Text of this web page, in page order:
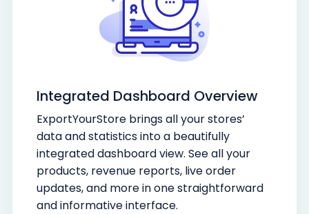
Integrated Dashboard Overview
ExportYourStore brings all your stores’
data and statistics into a beautifully
integrated dashboard view. See all your
products, revenue reports, live order
updates, and more in one straightforward
and informative interface.